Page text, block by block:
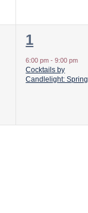
1
event,
1
6:00 pm-9:00 pm
Cocktails by
Candlelight: Spring